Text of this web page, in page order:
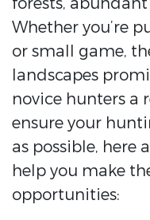
Whether you’re
or small game,
landscapes
novice hunters a
ensure your
as possible, here
help you make
opportunities: